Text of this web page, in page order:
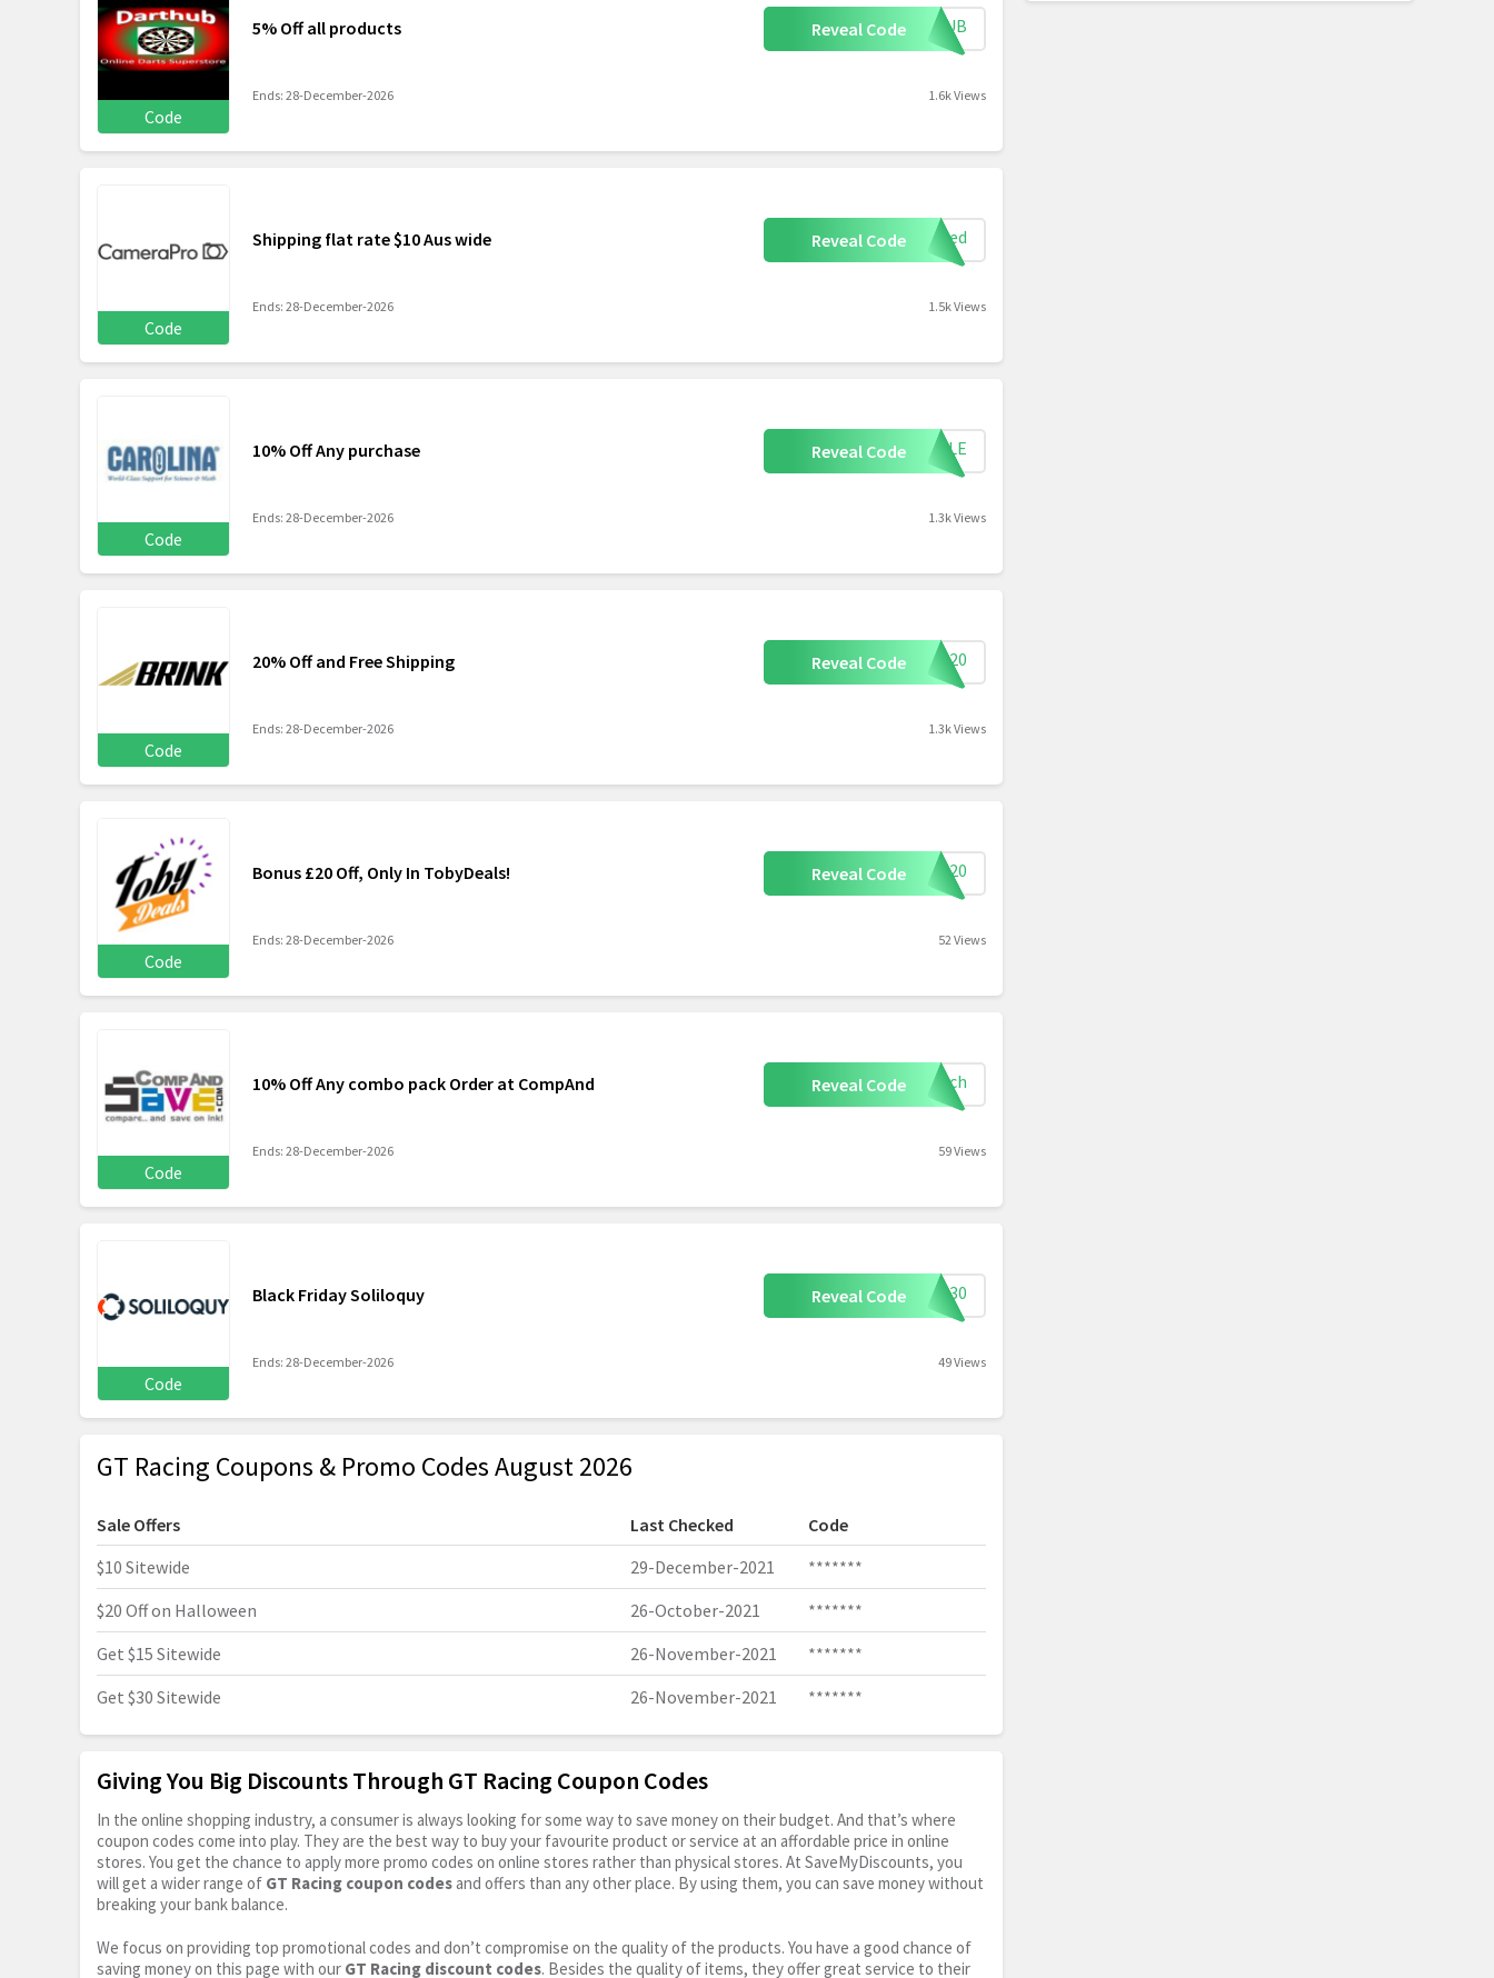
Code
5% Off all products Reveal Code RTHUB
Ends: 28-December-2026 1.6k Views
Code
Shipping flat rate $10 Aus wide Reveal Code uired
Ends: 28-December-2026 1.5k Views
Code
10% Off Any purchase Reveal Code APPLE
Ends: 28-December-2026 1.3k Views
Code
20% Off and Free Shipping Reveal Code OVE20
Ends: 28-December-2026 1.3k Views
Code
Bonus £20 Off, Only In TobyDeals! Reveal Code TDP20
Ends: 28-December-2026 52 Views
Code
10% Off Any combo pack Order at CompAnd Reveal Code mooch
Ends: 28-December-2026 59 Views
Code
Black Friday Soliloquy Reveal Code FSS30
Ends: 28-December-2026 49 Views
GT Racing Coupons & Promo Codes August 2026
Sale Offers Last Checked
Code
$10 Sitewide
29-December-2021
*******
$20 Off on Halloween
26-October-2021
*******
Get $15 Sitewide
26-November-2021
*******
Get $30 Sitewide
26-November-2021 *******
Giving You Big Discounts Through GT Racing Coupon Codes
In the online shopping industry, a consumer is always looking for some way to save money on their budget. And that’s where
coupon codes come into play. They are the best way to buy your favourite product or service at an affordable price in online
stores. You get the chance to apply more promo codes on online stores rather than physical stores. At SaveMyDiscounts, you
will get a wider range of GT Racing coupon codes and offers than any other place. By using them, you can save money without
breaking your bank balance.
We focus on providing top promotional codes and don’t compromise on the quality of the products. You have a good chance of
saving money on this page with our GT Racing discount codes. Besides the quality of items, they offer great service to their